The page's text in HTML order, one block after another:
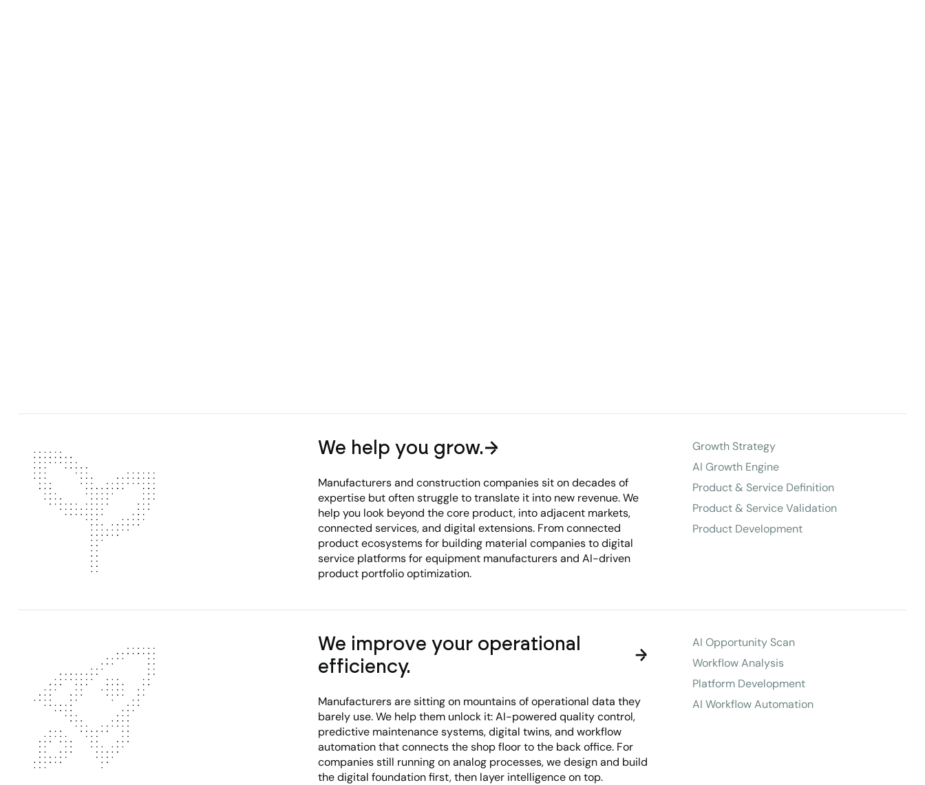
We help you grow.
Manufacturers and construction companies sit on decades of
expertise but often struggle to translate it into new revenue. We
help you look beyond the core product, into adjacent markets,
connected services, and digital extensions. From connected
product ecosystems for building material companies to digital
service platforms for equipment manufacturers and AI-driven
product portfolio optimization.
Growth Strategy
AI Growth Engine
Product & Service Definition
Product & Service Validation
Product Development
We improve your operational
efficiency.
Manufacturers are sitting on mountains of operational data they
barely use. We help them unlock it: AI-powered quality control,
predictive maintenance systems, digital twins, and workflow
automation that connects the shop floor to the back office. For
companies still running on analog processes, we design and build
the digital foundation first, then layer intelligence on top.
AI Opportunity Scan
Workflow Analysis
Platform Development
AI Workflow Automation